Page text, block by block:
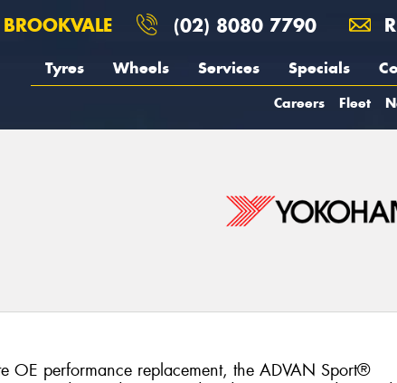
(02) 8080 7790
Tyres Wheels Services Specials
Careers Fleet
OE performance replacement, the ADVAN Sport®